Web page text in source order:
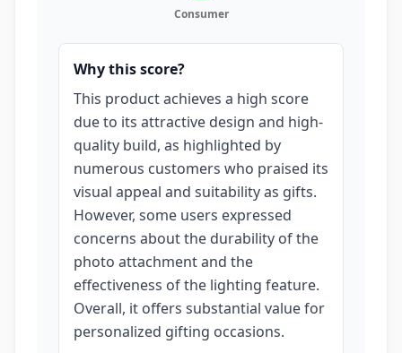
Consumer
Why this score?
This product achieves a high score
due to its attractive design and high-
quality build, as highlighted by
numerous customers who praised its
visual appeal and suitability as gifts.
However, some users expressed
concerns about the durability of the
photo attachment and the
effectiveness of the lighting feature.
Overall, it offers substantial value for
personalized gifting occasions.